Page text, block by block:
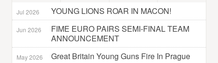
Jul 2026 YOUNG LIONS ROAR IN MACON!
Jun 2026
FIME EURO PAIRS SEMI-FINAL TEAM
ANNOUNCEMENT
May 2026 Great Britain Young Guns Fire In Prague